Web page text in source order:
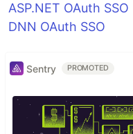
ASP.NET OAuth SSO
DNN OAuth SSO
Sentry PROMOTED